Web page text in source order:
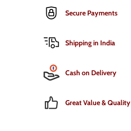
Secure Payments
Shipping in India
Cash on Delivery
Great Value & Quality